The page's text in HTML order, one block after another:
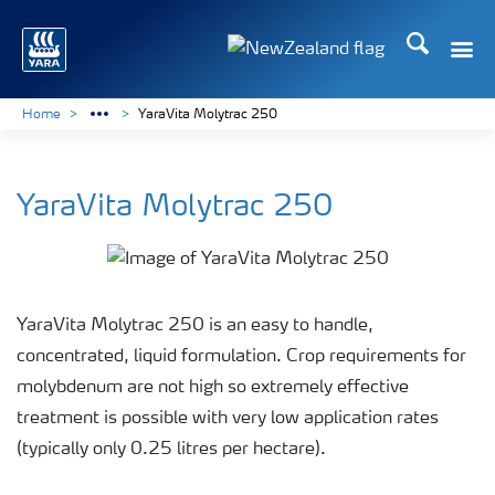
Search
Home YaraVita Molytrac 250
YaraVita Molytrac 250
YaraVita Molytrac 250 is an easy to handle,
concentrated, liquid formulation. Crop requirements for
molybdenum are not high so extremely effective
treatment is possible with very low application rates
(typically only 0.25 litres per hectare).